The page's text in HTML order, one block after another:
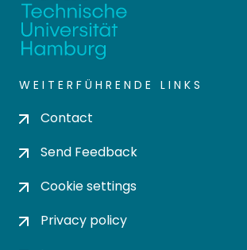
WEITERFÜHRENDE LINKS
Contact
Send Feedback
Cookie settings
Privacy policy